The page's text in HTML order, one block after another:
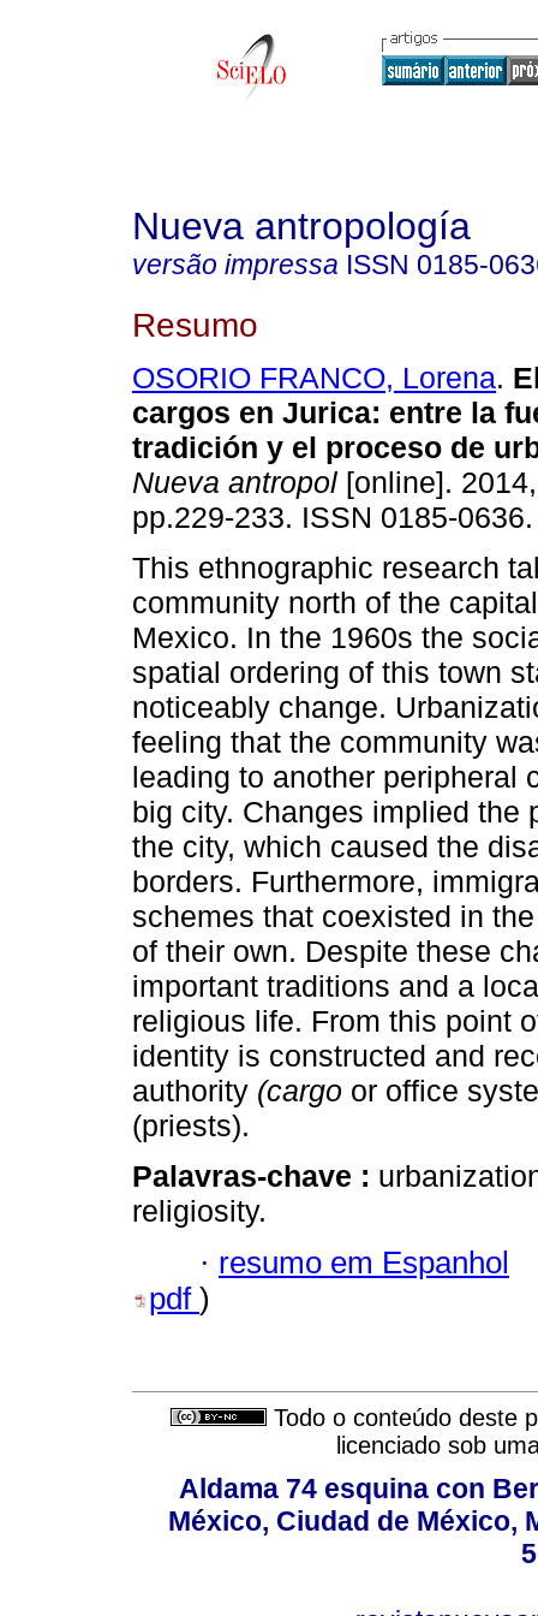
Nueva antropología
versão impressa ISSN 0185-
Resumo
OSORIO FRANCO, Lorena.
cargos en Jurica: entre la
tradición y el proceso de
Nueva antropol [online].
pp.229-233. ISSN 0185-0636.
This ethnographic research
community north of the
Mexico. In the 1960s the
spatial ordering of this town
noticeably change.
feeling that the community
leading to another peripheral
big city. Changes implied the
the city, which caused the
borders. Furthermore,
schemes that coexisted in
of their own. Despite these
important traditions and a
religious life. From this point
identity is constructed and
authority (cargo or office
(priests).
Palavras-chave :
religiosity.
· resumo em Espanhol
pdf )
Todo o conteúdo deste
licenciado sob
Aldama 74 esquina con
México, Ciudad de México,